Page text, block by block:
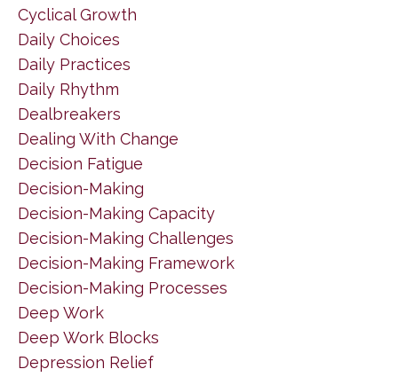
Cyclical Growth
Daily Choices
Daily Practices
Daily Rhythm
Dealbreakers
Dealing With Change
Decision Fatigue
Decision-Making
Decision-Making Capacity
Decision-Making Challenges
Decision-Making Framework
Decision-Making Processes
Deep Work
Deep Work Blocks
Depression Relief